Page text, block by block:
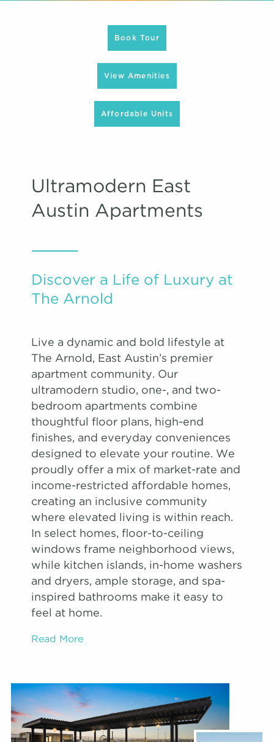
Book Tour
View Amenities
Affordable Units
Ultramodern East
Austin Apartments
Discover a Life of Luxury at
The Arnold
Live a dynamic and bold lifestyle at
The Arnold, East Austin’s premier
apartment community. Our
ultramodern studio, one-, and two-
bedroom apartments combine
thoughtful floor plans, high-end
finishes, and everyday conveniences
designed to elevate your routine. We
proudly offer a mix of market-rate and
income-restricted affordable homes,
creating an inclusive community
where elevated living is within reach.
In select homes, floor-to-ceiling
windows frame neighborhood views,
while kitchen islands, in-home washers
and dryers, ample storage, and spa-
inspired bathrooms make it easy to
feel at home.
Read More